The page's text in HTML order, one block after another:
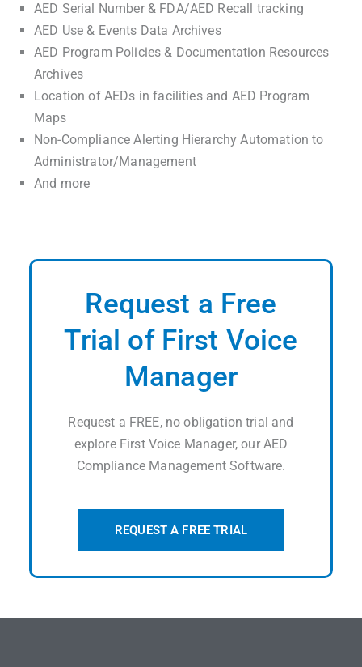
AED Serial Number & FDA/AED Recall tracking
AED Use & Events Data Archives
AED Program Policies & Documentation Resources
Archives
Location of AEDs in facilities and AED Program
Maps
Non-Compliance Alerting Hierarchy Automation to
Administrator/Management
And more
Request a Free
Trial of First Voice
Manager
Request a FREE, no obligation trial and
explore First Voice Manager, our AED
Compliance Management Software.
REQUEST A FREE TRIAL